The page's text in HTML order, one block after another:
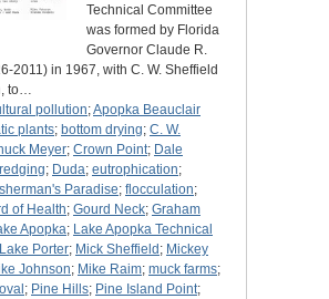
Technical Committee
was formed by Florida
Governor Claude R.
2011) in 1967, with C. W. Sheffield
to…
pollution;Apopka Beauclair
plants; bottom drying; C. W.
Meyer; Crown Point; Dale
; Duda; eutrophication;
Paradise; flocculation;
of Health; Gourd Neck; Graham
Apopka; Lake Apopka Technical
Lake Porter; Mick Sheffield ; Mickey
Johnson; Mike Raim; muck farms;
; Pine Hills; Pine Island Point;